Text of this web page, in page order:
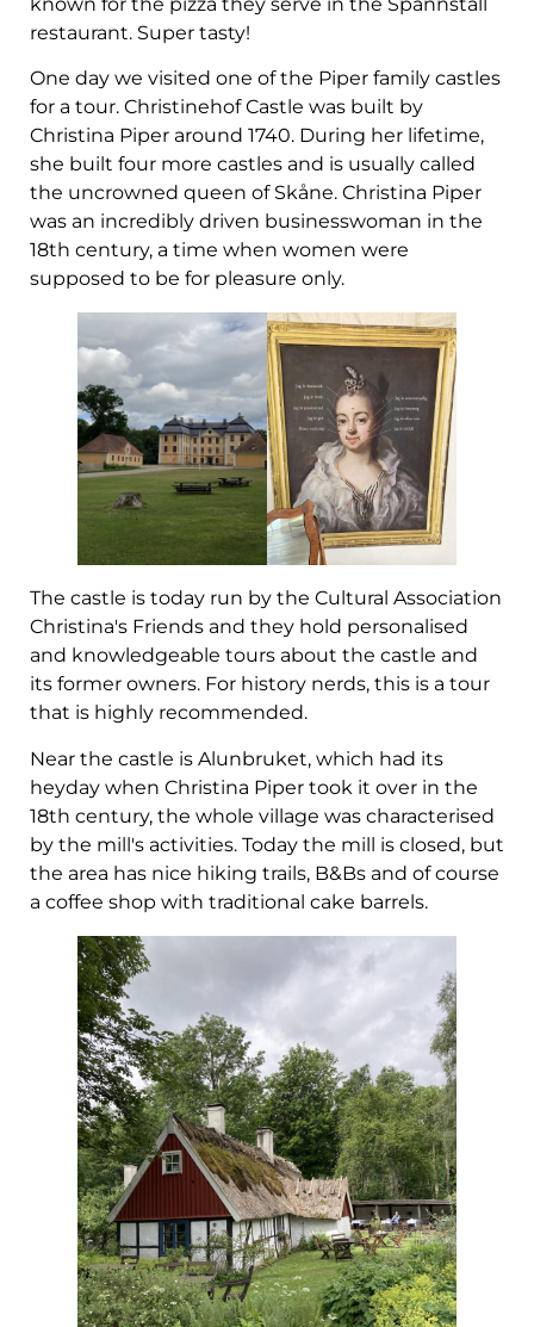
restaurant. Super tasty!
One day we visited one of the Piper family castles
for a tour. Christinehof Castle was built by
Christina Piper around 1740. During her lifetime,
she built four more castles and is usually called
the uncrowned queen of Skåne. Christina Piper
was an incredibly driven businesswoman in the
18th century, a time when women were
supposed to be for pleasure only.
The castle is today run by the Cultural Association
Christina's Friends and they hold personalised
and knowledgeable tours about the castle and
its former owners. For history nerds, this is a tour
that is highly recommended.
Near the castle is Alunbruket, which had its
heyday when Christina Piper took it over in the
18th century, the whole village was characterised
by the mill's activities. Today the mill is closed, but
the area has nice hiking trails, B&Bs and of course
a coffee shop with traditional cake barrels.